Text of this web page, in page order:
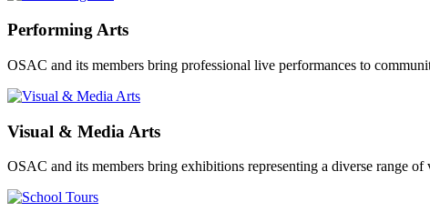
Performing Arts
OSAC and its members bring professional live performances to
Visual & Media Arts
OSAC and its members bring exhibitions representing a diverse range